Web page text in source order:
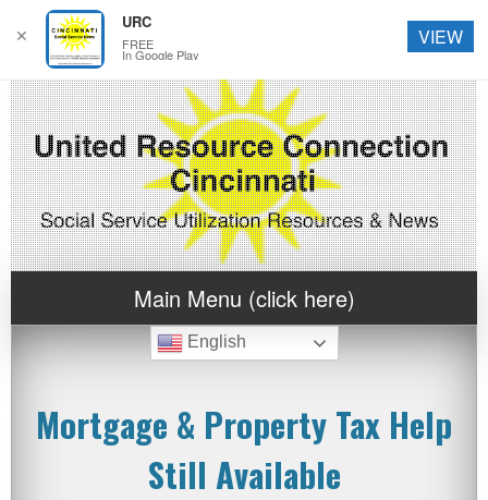
Main Menu (click here)
English
Mortgage & Property Tax Help
Still Available
✕
URC
FREE
In Google Play
VIEW